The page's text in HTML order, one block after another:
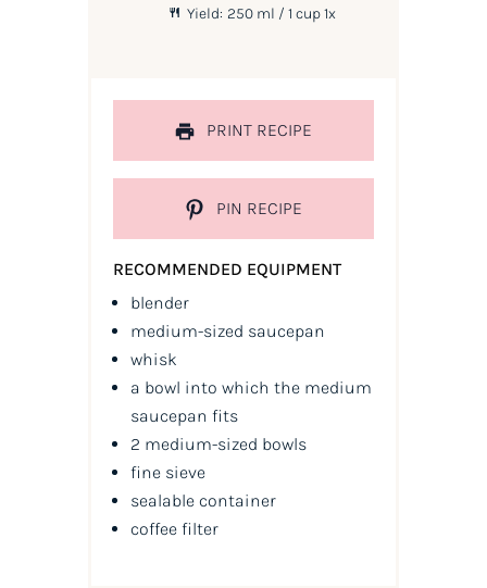
Yield: 250 ml / 1 cup1x
PRINT RECIPE
PIN RECIPE
RECOMMENDED EQUIPMENT
blender
medium-sized saucepan
whisk
a bowl into which the medium
saucepan fits
2 medium-sized bowls
fine sieve
sealable container
coffee filter